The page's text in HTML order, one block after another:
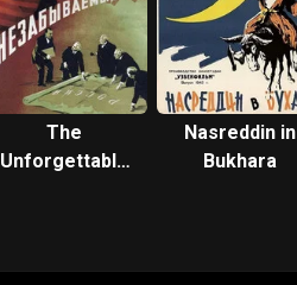
The
Unforgettable
Nasreddin in
Bukhara